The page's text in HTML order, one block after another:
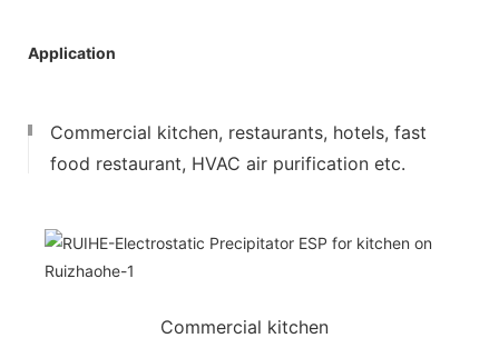
Application
Commercial kitchen, restaurants, hotels, fast
food restaurant, HVAC air purification etc.
Commercial kitchen